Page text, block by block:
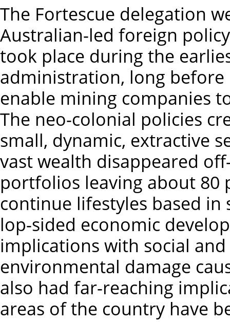
The Fortescue delegation
Australian-led foreign
took place during the
administration, long
enable mining companies
The neo-colonial policies
small, dynamic, extractive
vast wealth disappeared
portfolios leaving about
continue lifestyles based in
lop-sided economic
implications with social
environmental damage
also had far-reaching
areas of the country have